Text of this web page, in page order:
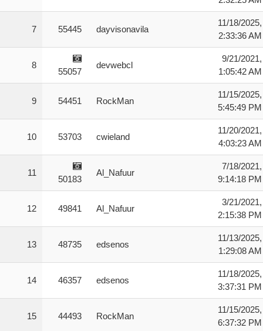
7 55445 dayvisonavila
11/18/2025,
2:33:36 AM
8
55057
devwebcl
9/21/2021,
1:05:42 AM
9 54451 RockMan
11/15/2025,
5:45:49 PM
10 53703 cwieland
11/20/2021,
4:03:23 AM
11
50183
Al_Nafuur
7/18/2021,
9:14:18 PM
12 49841 Al_Nafuur
3/21/2021,
2:15:38 PM
13 48735 edsenos
11/13/2025,
1:29:08 AM
14 46357 edsenos
11/18/2025,
3:37:31 PM
15 44493 RockMan
11/15/2025,
6:37:32 PM